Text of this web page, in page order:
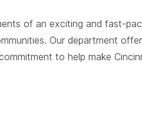
of an exciting and fast-
Our department
to help make